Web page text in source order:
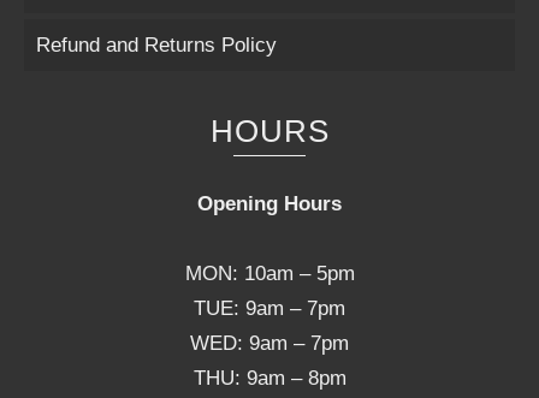
Refund and Returns Policy
HOURS
Opening Hours
MON: 10am – 5pm
TUE: 9am – 7pm
WED: 9am – 7pm
THU: 9am – 8pm